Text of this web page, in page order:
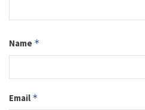
Name *
Email *